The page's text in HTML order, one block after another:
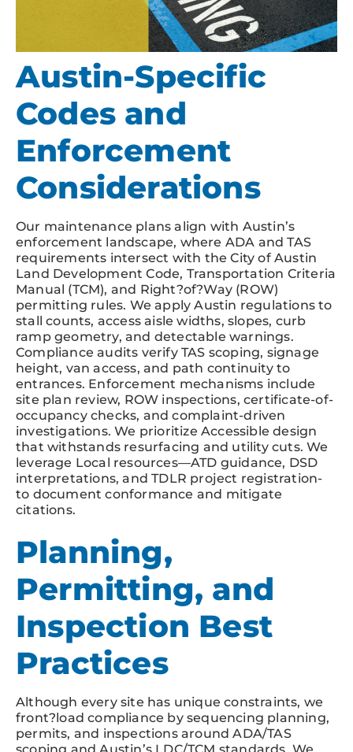
Austin-Specific
Codes and
Enforcement
Considerations
Our maintenance plans align with Austin’s
enforcement landscape, where ADA and TAS
requirements intersect with the City of Austin
Land Development Code, Transportation Criteria
Manual (TCM), and Right?of?Way (ROW)
permitting rules. We apply Austin regulations to
stall counts, access aisle widths, slopes, curb
ramp geometry, and detectable warnings.
Compliance audits verify TAS scoping, signage
height, van access, and path continuity to
entrances. Enforcement mechanisms include
site plan review, ROW inspections, certificate-of-
occupancy checks, and complaint-driven
investigations. We prioritize Accessible design
that withstands resurfacing and utility cuts. We
leverage Local resources—ATD guidance, DSD
interpretations, and TDLR project registration-
to document conformance and mitigate
citations.
Planning,
Permitting, and
Inspection Best
Practices
Although every site has unique constraints, we
front?load compliance by sequencing planning,
permits, and inspections around ADA/TAS